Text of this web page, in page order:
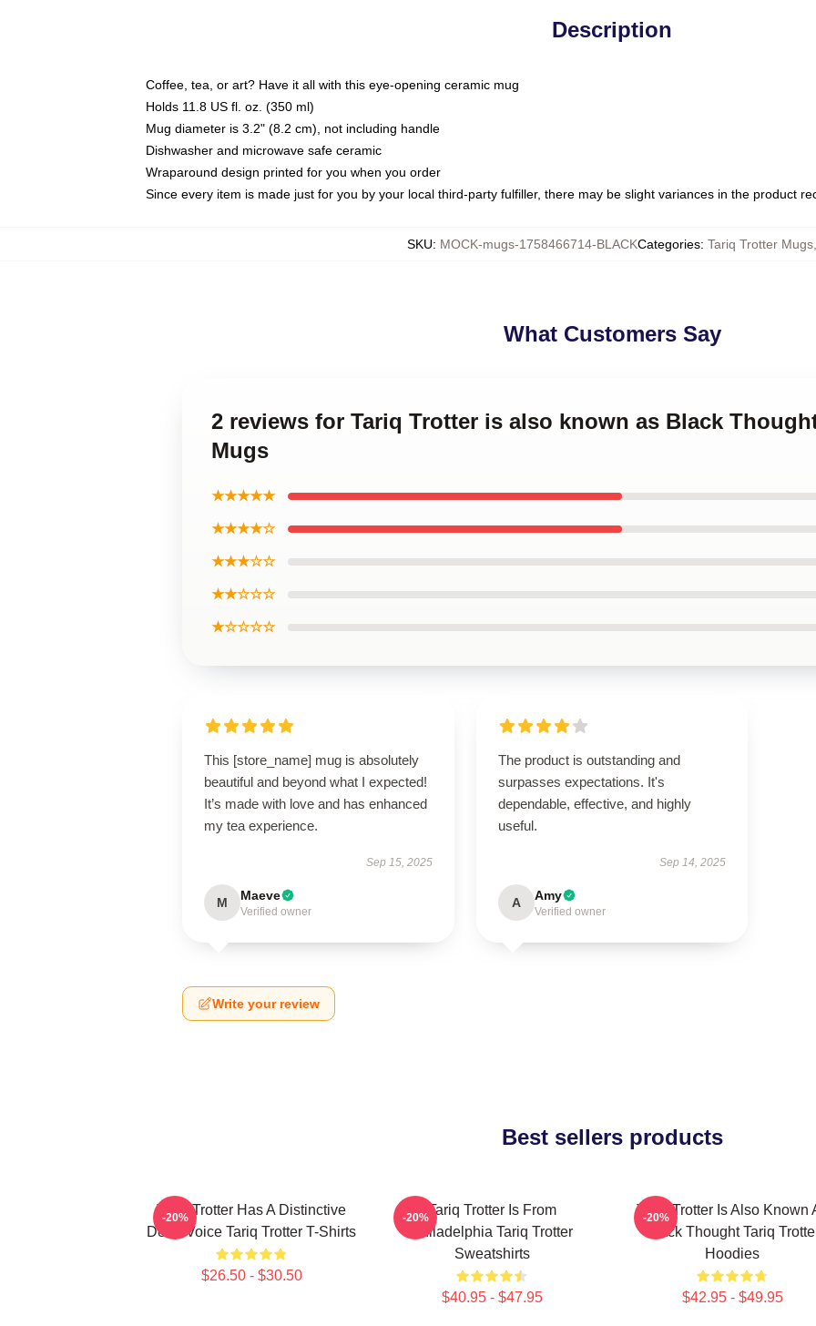
Description
Coffee, tea, or art? Have it all with this eye-opening ceramic mug
Holds 11.8 US fl. oz. (350 ml)
Mug diameter is 3.2" (8.2 cm), not including handle
Dishwasher and microwave safe ceramic
Wraparound design printed for you when you order
Since every item is made just for you by your local third-party fulfiller, there may be slight variances in the product
SKU: MOCK-mugs-1758466714-BLACKCategories: Tariq Trotter Mugs
What Customers Say
2 reviews for Tariq Trotter is also known as Black
Mugs
★★★★★
★★★★☆
★★★☆☆
★★☆☆☆
★☆☆☆☆
This [store_name] mug is absolutely
beautiful and beyond what I expected!
It’s made with love and has enhanced
my tea experience.
Sep 15, 2025
M Maeve
Verified owner
The product is outstanding and
surpasses expectations. It's
dependable, effective, and highly
useful.
Sep 14, 2025
A Amy
Verified owner
Write your review
Best sellers products
Tariq Trotter Has A Distinctive
Deep Voice Tariq Trotter T-Shirts
$26.50 - $30.50
-20%
Tariq Trotter Is From
Philadelphia Tariq Trotter
Sweatshirts
$40.95 - $47.95
-20%
Tariq Trotter Is Also Known
Black Thought Tariq
Hoodies
$42.95 - $49.95
-20%